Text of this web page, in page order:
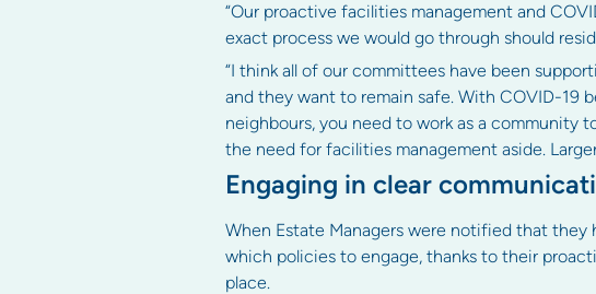
“Our proactive facilities management and
exact process we would go through should
“I think all of our committees have been
and they want to remain safe. With COVID-19
neighbours, you need to work as a community
the need for facilities management aside.
Engaging in clear
When Estate Managers were notified that
which policies to engage, thanks to their
place.